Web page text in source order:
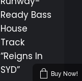
Ready Bass
House
Track
“Reigns In
SYD”
Buy Now!